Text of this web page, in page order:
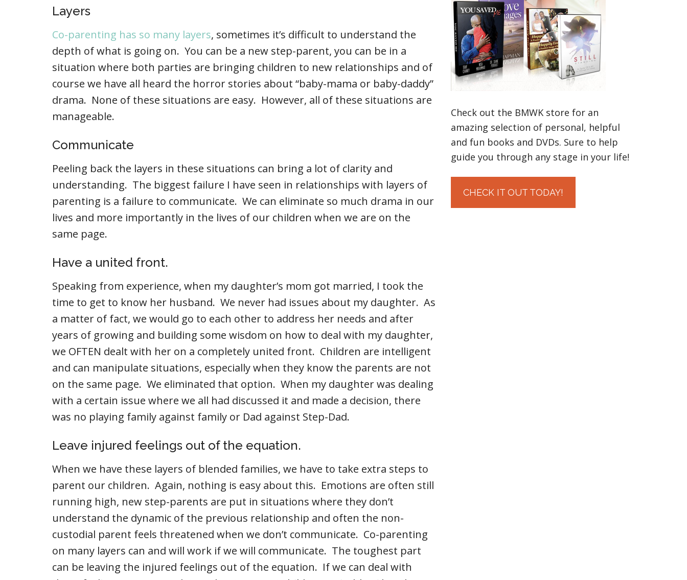
Layers
Co-parenting has so many layers, sometimes it’s difficult to understand the
depth of what is going on. You can be a new step-parent, you can be in a
situation where both parties are bringing children to new relationships and of
course we have all heard the horror stories about “baby-mama or baby-daddy”
drama. None of these situations are easy. However, all of these situations are
manageable.
Communicate
Peeling back the layers in these situations can bring a lot of clarity and
understanding. The biggest failure I have seen in relationships with layers of
parenting is a failure to communicate. We can eliminate so much drama in our
lives and more importantly in the lives of our children when we are on the
same page.
Have a united front.
Speaking from experience, when my daughter’s mom got married, I took the
time to get to know her husband. We never had issues about my daughter. As
a matter of fact, we would go to each other to address her needs and after
years of growing and building some wisdom on how to deal with my daughter,
we OFTEN dealt with her on a completely united front. Children are intelligent
and can manipulate situations, especially when they know the parents are not
on the same page. We eliminated that option. When my daughter was dealing
with a certain issue where we all had discussed it and made a decision, there
was no playing family against family or Dad against Step-Dad.
Leave injured feelings out of the equation.
When we have these layers of blended families, we have to take extra steps to
parent our children. Again, nothing is easy about this. Emotions are often still
running high, new step-parents are put in situations where they don’t
understand the dynamic of the previous relationship and often the non-
custodial parent feels threatened when we don’t communicate. Co-parenting
on many layers can and will work if we will communicate. The toughest part
can be leaving the injured feelings out of the equation. If we can deal with
Check out the BMWK store for an
amazing selection of personal, helpful
and fun books and DVDs. Sure to help
guide you through any stage in your life!
CHECK IT OUT TODAY!